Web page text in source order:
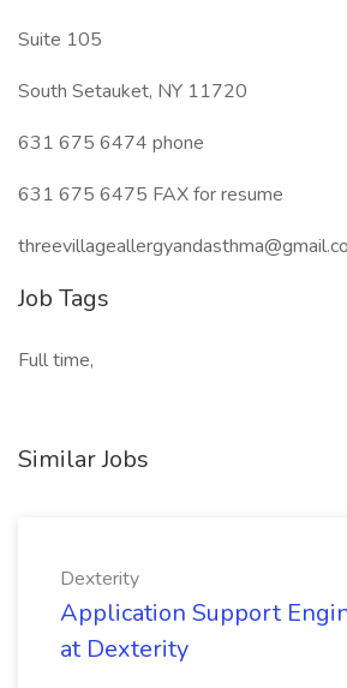
Suite 105
South Setauket, NY 11720
631 675 6474 phone
631 675 6475 FAX for resume
Job Tags
Full time,
Similar Jobs
Dexterity
Application Support
at Dexterity